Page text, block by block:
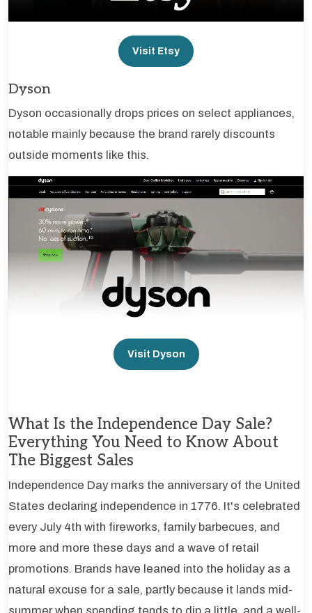
Visit Etsy
Dyson
Dyson occasionally drops prices on select appliances,
notable mainly because the brand rarely discounts
outside moments like this.
Visit Dyson
What Is the Independence Day Sale?
Everything You Need to Know About
The Biggest Sales
Independence Day marks the anniversary of the United
States declaring independence in 1776. It's celebrated
every July 4th with fireworks, family barbecues, and
more and more these days and a wave of retail
promotions. Brands have leaned into the holiday as a
natural excuse for a sale, partly because it lands mid-